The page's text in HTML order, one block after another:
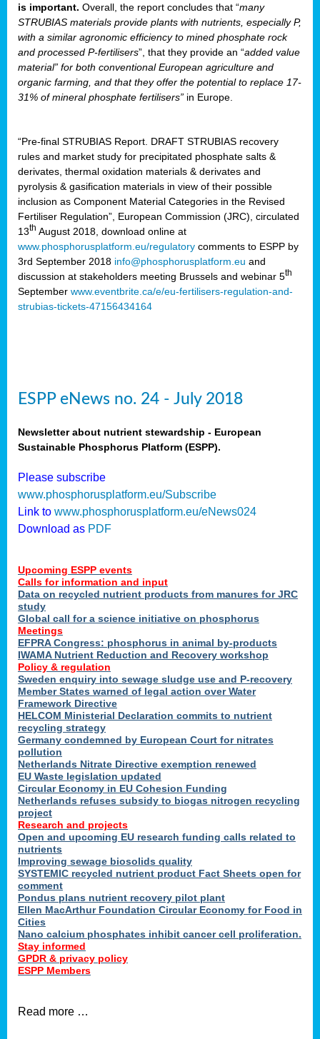
is important. Overall, the report concludes that “many
STRUBIAS materials provide plants with nutrients, especially P,
with a similar agronomic efficiency to mined phosphate rock
and processed P-fertilisers”, that they provide an “added value
material” for both conventional European agriculture and
organic farming, and that they offer the potential to replace 17-
31% of mineral phosphate fertilisers” in Europe.
“Pre-final STRUBIAS Report. DRAFT STRUBIAS recovery
rules and market study for precipitated phosphate salts &
derivates, thermal oxidation materials & derivates and
pyrolysis & gasification materials in view of their possible
inclusion as Component Material Categories in the Revised
Fertiliser Regulation”, European Commission (JRC), circulated
13th August 2018, download online at
www.phosphorusplatform.eu/regulatory comments to ESPP by
3rd September 2018 info@phosphorusplatform.eu and
discussion at stakeholders meeting Brussels and webinar 5th
September www.eventbrite.ca/e/eu-fertilisers-regulation-and-
strubias-tickets-47156434164
ESPP eNews no. 24 - July 2018
Newsletter about nutrient stewardship - European
Sustainable Phosphorus Platform (ESPP).
Please subscribe
www.phosphorusplatform.eu/Subscribe
Link to www.phosphorusplatform.eu/eNews024
Download as PDF
Upcoming ESPP events
Calls for information and input
Data on recycled nutrient products from manures for JRC
study
Global call for a science initiative on phosphorus
Meetings
EFPRA Congress: phosphorus in animal by-products
IWAMA Nutrient Reduction and Recovery workshop
Policy & regulation
Sweden enquiry into sewage sludge use and P-recovery
Member States warned of legal action over Water
Framework Directive
HELCOM Ministerial Declaration commits to nutrient
recycling strategy
Germany condemned by European Court for nitrates
pollution
Netherlands Nitrate Directive exemption renewed
EU Waste legislation updated
Circular Economy in EU Cohesion Funding
Netherlands refuses subsidy to biogas nitrogen recycling
project
Research and projects
Open and upcoming EU research funding calls related to
nutrients
Improving sewage biosolids quality
SYSTEMIC recycled nutrient product Fact Sheets open for
comment
Pondus plans nutrient recovery pilot plant
Ellen MacArthur Foundation Circular Economy for Food in
Cities
Nano calcium phosphates inhibit cancer cell proliferation.
Stay informed
GPDR & privacy policy
ESPP Members
Read more …